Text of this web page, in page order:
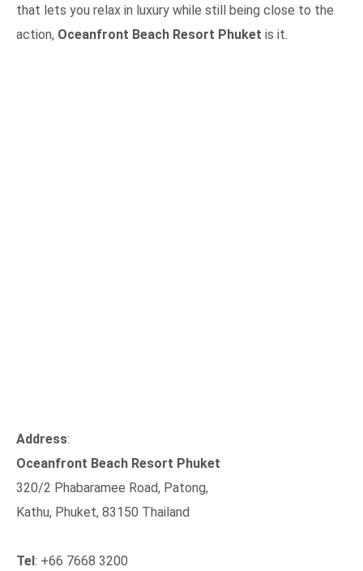
that lets you relax in luxury while still being close to the
action, Oceanfront Beach Resort Phuket is it.
Address:
Oceanfront Beach Resort Phuket
320/2 Phabaramee Road, Patong,
Kathu, Phuket, 83150 Thailand
Tel: +66 7668 3200